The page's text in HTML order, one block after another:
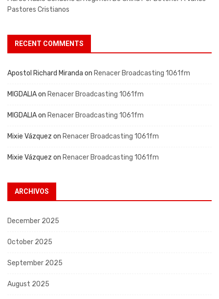
Pastores Cristianos
RECENT COMMENTS
Apostol Richard Miranda on Renacer Broadcasting 1061fm
MIGDALIAon Renacer Broadcasting 1061fm
MIGDALIAon Renacer Broadcasting 1061fm
Mixie Vázquez on Renacer Broadcasting 1061fm
Mixie Vázquez on Renacer Broadcasting 1061fm
ARCHIVOS
December 2025
October 2025
September 2025
August 2025